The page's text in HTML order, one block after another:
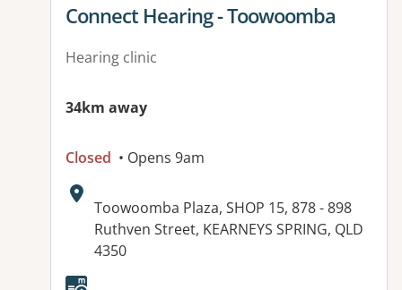
View details for
Connect Hearing - Toowoomba
Hearing clinic
34km away
Closed • Opens 9am
Address:
Toowoomba Plaza, SHOP 15, 878 - 898
Ruthven Street, KEARNEYS SPRING, QLD
4350